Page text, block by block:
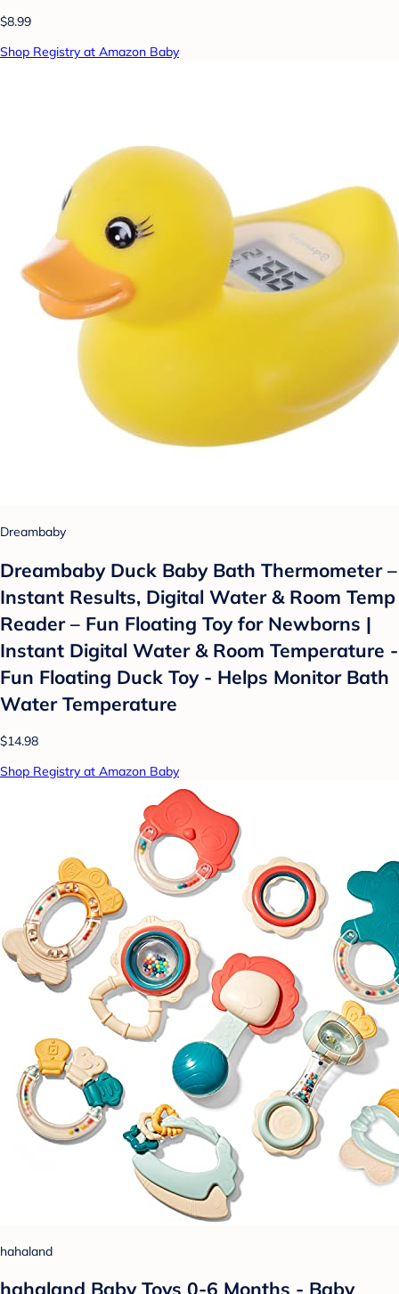
$8.99
Shop Registry at Amazon Baby
Dreambaby
Dreambaby Duck Baby Bath Thermometer –
Instant Results, Digital Water & Room Temp
Reader – Fun Floating Toy for Newborns |
Instant Digital Water & Room Temperature -
Fun Floating Duck Toy - Helps Monitor Bath
Water Temperature
$14.98
Shop Registry at Amazon Baby
hahaland
hahaland Baby Toys 0-6 Months - Baby